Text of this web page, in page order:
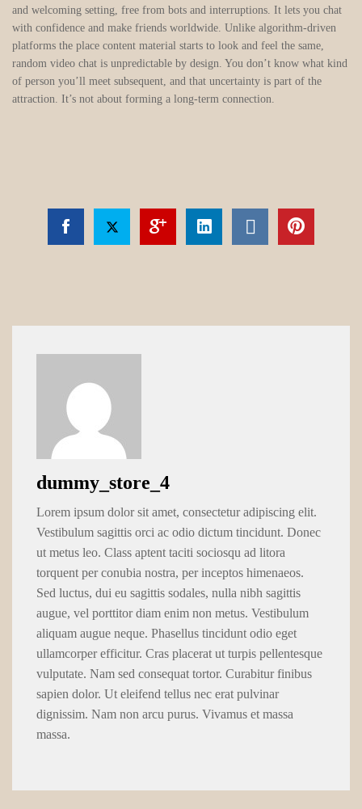
and welcoming setting, free from bots and interruptions. It lets you chat
with confidence and make friends worldwide. Unlike algorithm-driven
platforms the place content material starts to look and feel the same,
random video chat is unpredictable by design. You don’t know what kind
of person you’ll meet subsequent, and that uncertainty is part of the
attraction. It’s not about forming a long-term connection.
dummy_store_4
Lorem ipsum dolor sit amet, consectetur adipiscing elit.
Vestibulum sagittis orci ac odio dictum tincidunt. Donec
ut metus leo. Class aptent taciti sociosqu ad litora
torquent per conubia nostra, per inceptos himenaeos.
Sed luctus, dui eu sagittis sodales, nulla nibh sagittis
augue, vel porttitor diam enim non metus. Vestibulum
aliquam augue neque. Phasellus tincidunt odio eget
ullamcorper efficitur. Cras placerat ut turpis pellentesque
vulputate. Nam sed consequat tortor. Curabitur finibus
sapien dolor. Ut eleifend tellus nec erat pulvinar
dignissim. Nam non arcu purus. Vivamus et massa
massa.